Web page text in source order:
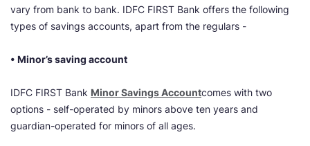
vary from bank to bank. IDFC FIRST Bank offers the following
types of savings accounts, apart from the regulars -
• Minor’s saving account
IDFC FIRST Bank Minor Savings Accountcomes with two
options - self-operated by minors above ten years and
guardian-operated for minors of all ages.